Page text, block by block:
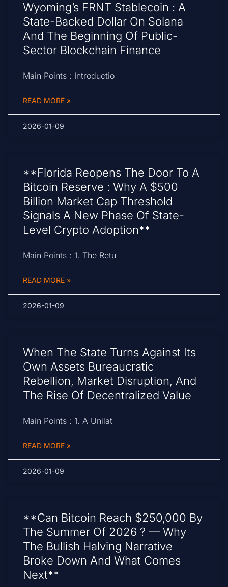
Wyoming’s FRNT Stablecoin : A
State-Backed Dollar On Solana
And The Beginning Of Public-
Sector Blockchain Finance
Main Points : Introductio
READ MORE »
2026-01-09
**Florida Reopens The Door To A
Bitcoin Reserve : Why A $500
Billion Market Cap Threshold
Signals A New Phase Of State-
Level Crypto Adoption**
Main Points : 1. The Retu
READ MORE »
2026-01-09
When The State Turns Against Its
Own Assets Bureaucratic
Rebellion, Market Disruption, And
The Rise Of Decentralized Value
Main Points : 1. A Unilat
READ MORE »
2026-01-09
**Can Bitcoin Reach $250,000 By
The Summer Of 2026 ? — Why
The Bullish Halving Narrative
Broke Down And What Comes
Next**